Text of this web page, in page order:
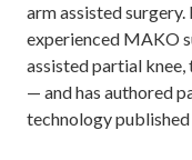
arm assisted
experienced MAKO
assisted partial
— and has authored
technology